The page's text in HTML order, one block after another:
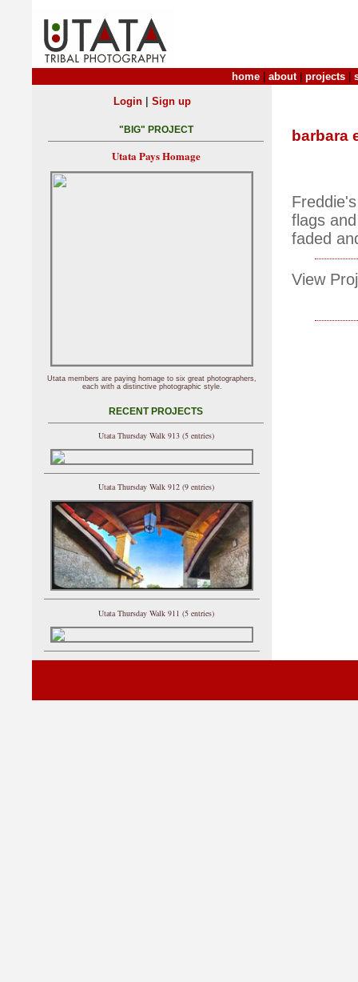
home about| projects
barbara
flags
faded
View
Login| Sign up
"BIG" PROJECT
Utata Pays Homage
Utata members are paying homage to six great photographers,
each with a distinctive photographic style.
RECENT PROJECTS
Utata Thursday Walk 913 (5 entries)
Utata Thursday Walk 912 (9 entries)
Utata Thursday Walk 911 (5 entries)